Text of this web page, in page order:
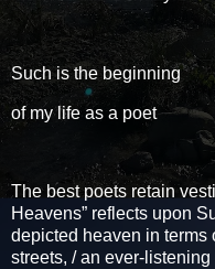
Such is the beginning
of my life as a poet
The best poets retain
Heavens” reflects upon
depicted heaven in terms
streets, / an ever-